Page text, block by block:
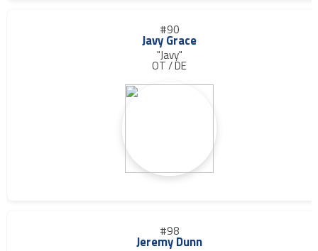
#90
Javy Grace
"Javy"
OT / DE
#98
Jeremy Dunn